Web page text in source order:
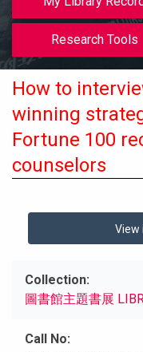
Research Tools
How to
winning
Fortune 100
counselors
View
Collection
圖書館主題書展
Call No